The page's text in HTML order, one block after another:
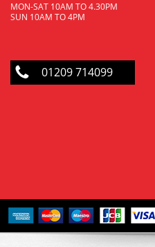
MON-SAT 10AM TO 4.30PM
SUN 10AM TO 4PM
01209 714099